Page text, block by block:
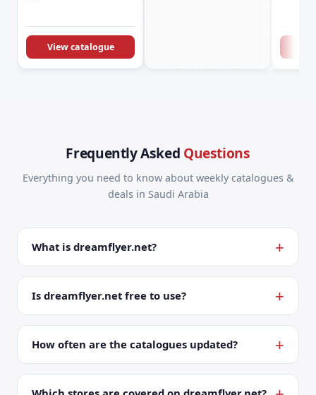
KSA Offers &
Promotions
View catalogue
Frequently Asked Questions
Everything you need to know about weekly catalogues &
deals in Saudi Arabia
What is dreamflyer.net?
Is dreamflyer.net free to use?
How often are the catalogues updated?